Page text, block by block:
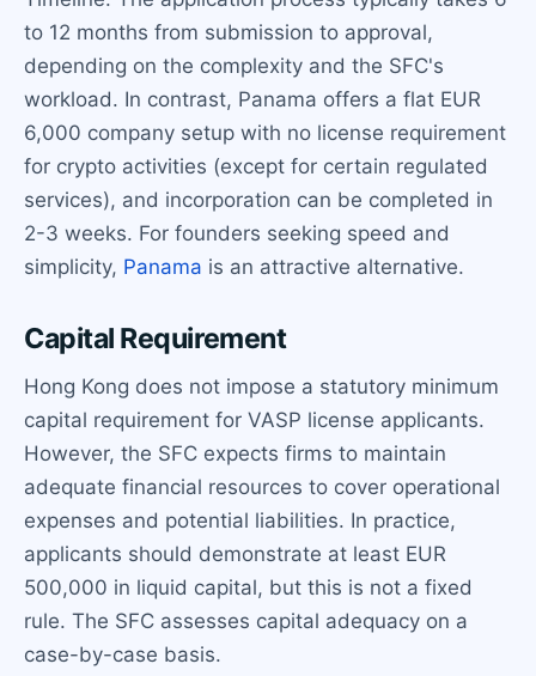
to 12 months from submission to approval,
depending on the complexity and the SFC's
workload. In contrast, Panama offers a flat EUR
6,000 company setup with no license requirement
for crypto activities (except for certain regulated
services), and incorporation can be completed in
2-3 weeks. For founders seeking speed and
simplicity, Panama is an attractive alternative.
Capital Requirement
Hong Kong does not impose a statutory minimum
capital requirement for VASP license applicants.
However, the SFC expects firms to maintain
adequate financial resources to cover operational
expenses and potential liabilities. In practice,
applicants should demonstrate at least EUR
500,000 in liquid capital, but this is not a fixed
rule. The SFC assesses capital adequacy on a
case-by-case basis.